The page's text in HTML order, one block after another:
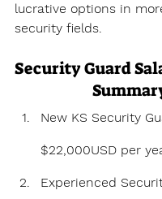
lucrative options in
security fields.
Security Guard
New KS Security
$22,000USD per
Experienced